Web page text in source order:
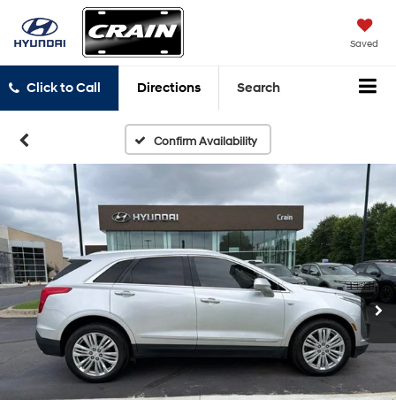
Saved
Click to Call Directions Search
Confirm Availability